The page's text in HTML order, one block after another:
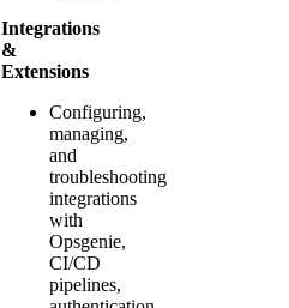
Integrations
&
Extensions
Configuring,
managing,
and
troubleshooting
integrations
with
Opsgenie,
CI/CD
pipelines,